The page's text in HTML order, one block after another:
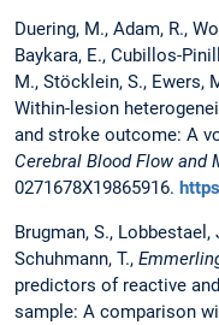
Duering, M., Adam, R.,
Baykara, E., Cubillos-
M., Stöcklein, S., Ewers,
Within-lesion
and stroke outcome: A
Cerebral Blood Flow and
0271678X19865916.
Brugman, S., Lobbestael,
Schuhmann, T.,
predictors of reactive
sample: A comparison